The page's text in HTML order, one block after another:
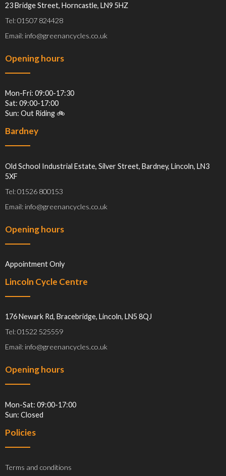
23 Bridge Street, Horncastle, LN9 5HZ
Tel: 01507 824428
Email: info@greenancycles.co.uk
Opening hours
Mon-Fri: 09:00-17:30
Sat: 09:00-17:00
Sun: Out Riding 🚲
Bardney
Old School Industrial Estate, Silver Street, Bardney, Lincoln, LN3
5XF
Tel: 01526 800153
Email: info@greenancycles.co.uk
Opening hours
Appointment Only
Lincoln Cycle Centre
176 Newark Rd, Bracebridge, Lincoln, LN5 8QJ
Tel: 01522 525559
Email: info@greenancycles.co.uk
Opening hours
Mon-Sat: 09:00-17:00
Sun: Closed
Policies
Terms and conditions